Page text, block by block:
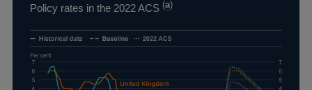
Policy rates in the 2022 ACS (a)